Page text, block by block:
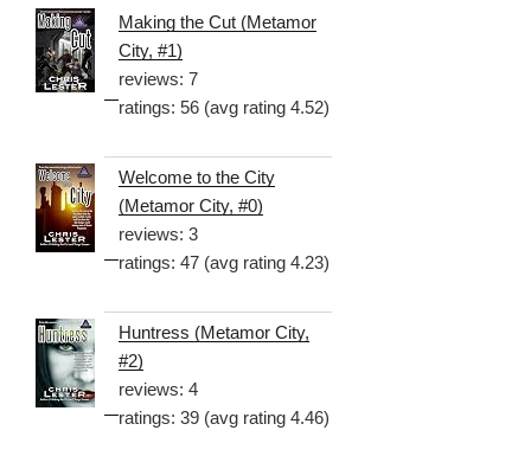
Making the Cut (Metamor
City, #1)
reviews: 7
ratings: 56 (avg rating 4.52)
Welcome to the City
(Metamor City, #0)
reviews: 3
ratings: 47 (avg rating 4.23)
Huntress (Metamor City,
#2)
reviews: 4
ratings: 39 (avg rating 4.46)